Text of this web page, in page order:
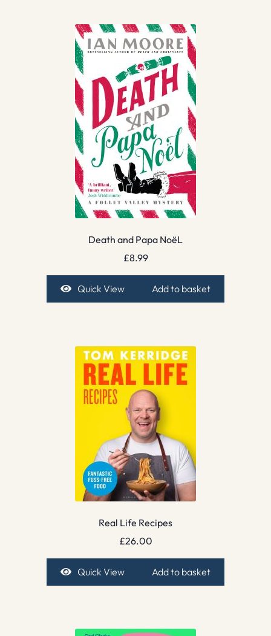
Death and Papa NoëL
£8.99
Quick View Add to basket
Real Life Recipes
£26.00
Quick View Add to basket